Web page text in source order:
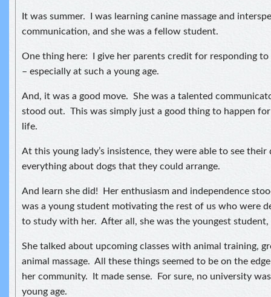
It was summer. I was learning canine massage and
communication, and she was a fellow student.
One thing here: I give her parents credit for responding to
– especially at such a young age.
And, it was a good move. She was a talented
stood out. This was simply just a good thing to happen
life.
At this young lady’s insistence, they were able to see their
everything about dogs that they could arrange.
And learn she did! Her enthusiasm and independence
was a young student motivating the rest of us who were
to study with her. After all, she was the youngest student,
She talked about upcoming classes with animal training,
animal massage. All these things seemed to be on the
her community. It made sense. For sure, no university
young age.